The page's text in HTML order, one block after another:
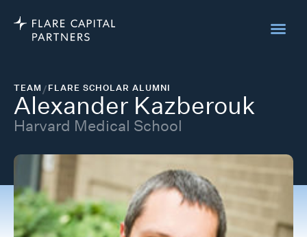
TEAM/FLARE SCHOLAR ALUMNI
Alexander Kazberouk
Harvard Medical School